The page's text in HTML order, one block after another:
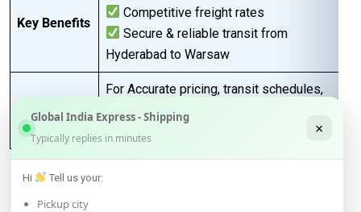
Key Benefits
Competitive freight rates
Secure & reliable transit from
Hyderabad to Warsaw
Next Step
For Accurate pricing, transit schedules,
and booking,
today
FAQs for Shipping from
Global India Express - Shipping
Typically replies in minutes
×
Hi Tell us your:
Pickup city